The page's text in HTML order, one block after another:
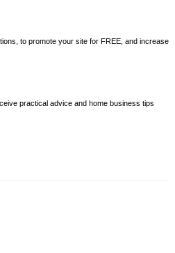
to promote your site for FREE, and increase
practical advice and home business tips